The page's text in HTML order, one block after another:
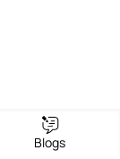
Blogs